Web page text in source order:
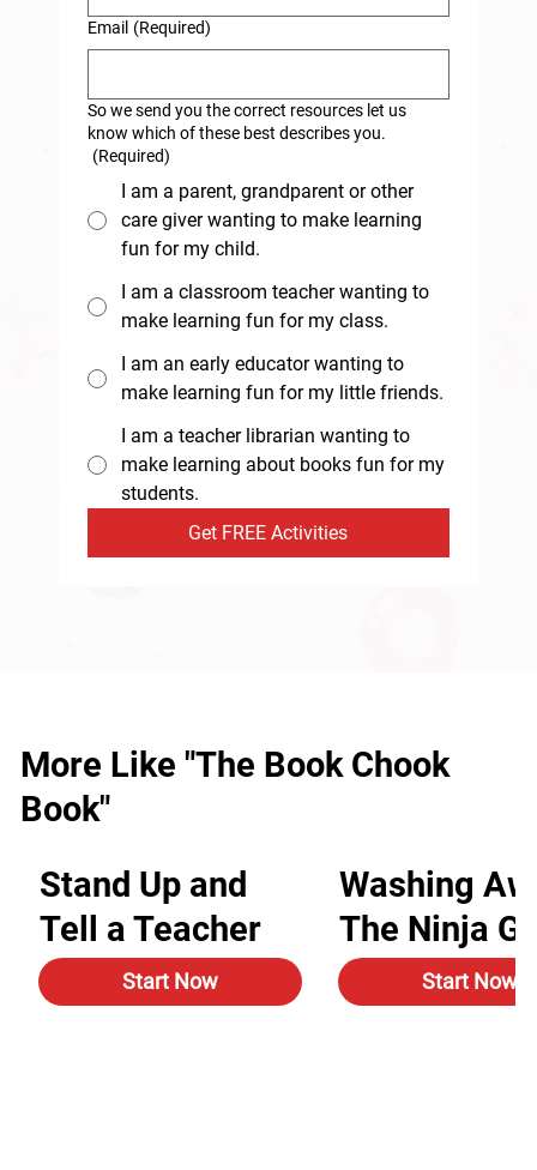
Email (Required)
So we send you the correct resources let us
know which of these best describes you.
(Required)
I am a parent, grandparent or other
care giver wanting to make learning
fun for my child.
I am a classroom teacher wanting to
make learning fun for my class.
I am an early educator wanting to
make learning fun for my little friends.
I am a teacher librarian wanting to
make learning about books fun for my
students.
Get FREE Activities
More Like "The Book Chook
Book"
Stand Up and
Tell a Teacher
Start Now
Washing
The Ninja
Start Now